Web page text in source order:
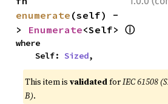
enumerate (self) -
> Enumerate<Self> ⓘ
where
    Self:
Sized,
This item isvalidatedforIEC 61508
B).